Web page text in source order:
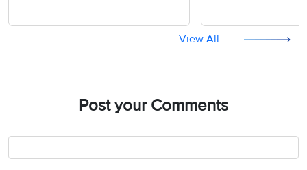
View All
Post your Comments